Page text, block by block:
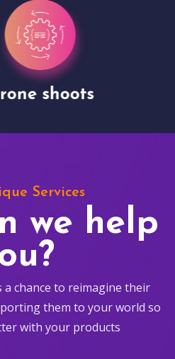
shoots
Services
we help
a chance to reimagine their
them to your world so
with your products